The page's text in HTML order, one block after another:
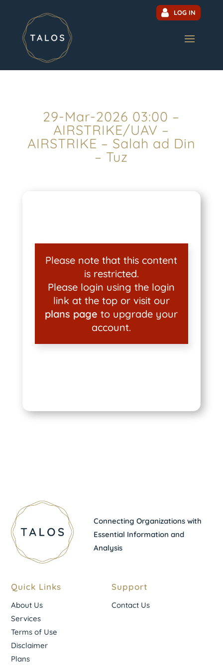
LOG IN
29-Mar-2026 03:00 –
AIRSTRIKE/UAV –
AIRSTRIKE – Salah ad Din
– Tuz
Please note that this content
is restricted.
Please login using the login
link at the top or visit our
plans page to upgrade your
account.
Connecting Organizations with
Essential Information and
Analysis
Quick Links
About Us
Services
Terms of Use
Disclaimer
Plans
Support
Contact Us